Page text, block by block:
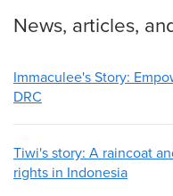
News, articles,
Immaculee's Story:
DRC
Tiwi's story: A raincoat
rights in Indonesia